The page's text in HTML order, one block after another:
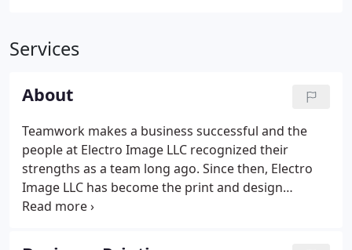
Services
About
Teamwork makes a business successful and the
people at Electro Image LLC recognized their
strengths as a team long ago. Since then, Electro
Image LLC has become the print and design
company businesses can rely on. Here you'll find
roof-and one website: print products for sharing